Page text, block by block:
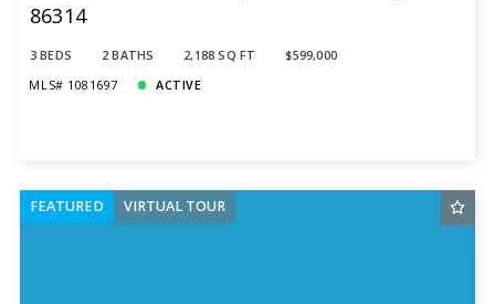
86314
3 BEDS 2 BATHS 2,188 SQ FT
$599,000
MLS# 1081697
ACTIVE
FEATURED VIRTUAL TOUR